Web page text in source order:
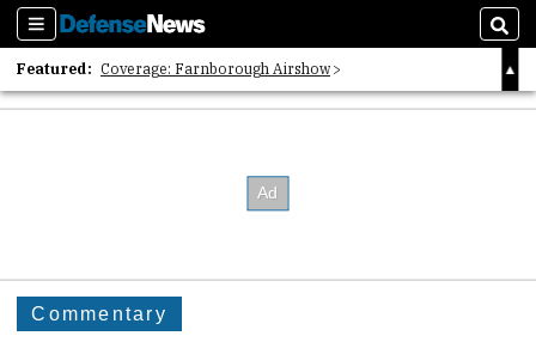
Sections
Featured: Coverage: Farnborough Airshow
2026 Strategic Architects List
Commentary